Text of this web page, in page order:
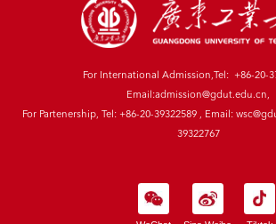
For International Admission,Tel: +86-20-
Email:admission@gdut.edu.cn,
For Partenership, Tel: +86-20-39322589 , Email:
39322767